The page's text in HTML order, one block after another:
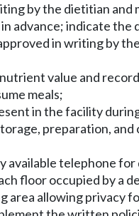
by the dietitian
advance; indicate
in writing by
value and
meals;
in the facility
preparation,
telephone
floor occupied by a
allowing privacy